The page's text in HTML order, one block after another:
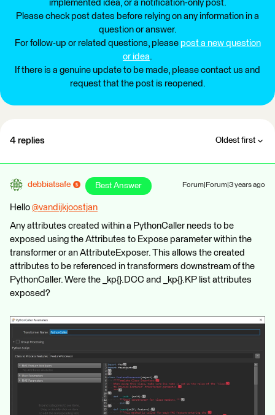
implemented idea, or a notification-only post.
Please check post dates before relying on any information in a
question or answer.
For follow-up or related questions, please post a new question
or idea.
If there is a genuine update to be made, please contact us and
request that the post is reopened.
4 replies Oldest first
debbiatsafe Best Answer Forum|Forum|3 years ago
Hello @vandijkjoostjan
Any attributes created within a PythonCaller needs to be
exposed using the Attributes to Expose parameter within the
transformer or an AttributeExposer. This allows the created
attributes to be referenced in transformers downstream of the
PythonCaller. Were the _kp{}.DCC and _kp{}.KP list attributes
exposed?